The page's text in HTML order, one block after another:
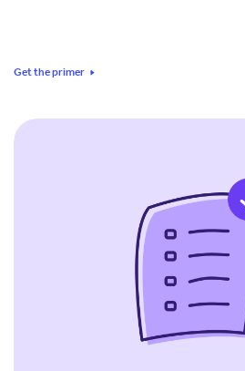
Get the primer